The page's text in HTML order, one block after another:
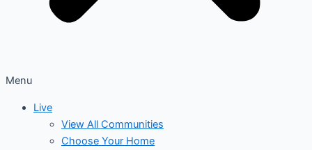
Menu
Live
View All Communities
Choose Your Home